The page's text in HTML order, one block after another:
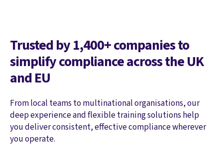
Trusted by 1,400+ companies to
simplify compliance across the UK
and EU
From local teams to multinational organisations, our
deep experience and flexible training solutions help
you deliver consistent, effective compliance wherever
you operate.